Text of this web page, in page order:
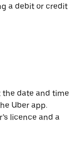
a debit or credit
the date and time
Uber app.
licence and a